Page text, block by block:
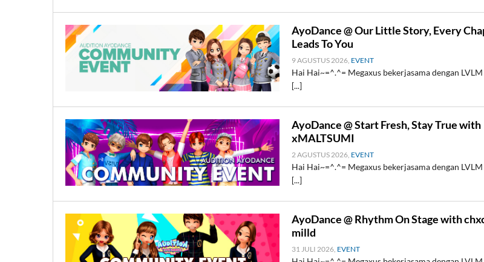
AyoDance @ Our Little Story, Every
Leads To You
9 AGUSTUS 2026, EVENT
Hai Hai~=^.^= Megaxus bekerjasama dengan LVLM
[...]
AyoDance @ Start Fresh, Stay True with
xMALTSUMI
2 AGUSTUS 2026, EVENT
Hai Hai~=^.^= Megaxus bekerjasama dengan LVLM
[...]
AyoDance @ Rhythm On Stage with
milld
31 JULI 2026, EVENT